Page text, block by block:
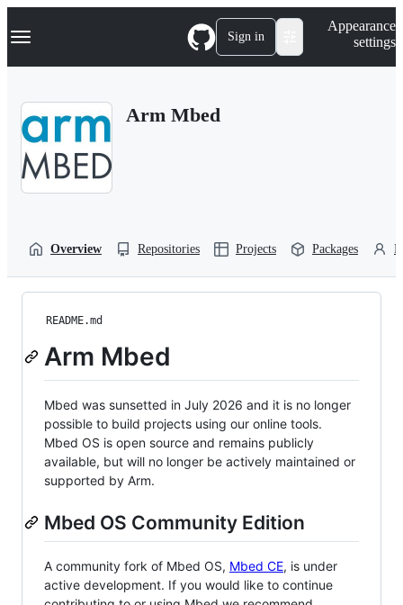
k
p
Navigation Menu Sign in
Appearance
settings
Arm Mbed
Overview Repositories Projects Packages
README.md
Arm Mbed
Mbed was sunsetted in July 2026 and it is no longer
possible to build projects using our online tools.
Mbed OS is open source and remains publicly
available, but will no longer be actively maintained or
supported by Arm.
Mbed OS Community Edition
A community fork of Mbed OS, Mbed CE, is under
active development. If you would like to continue